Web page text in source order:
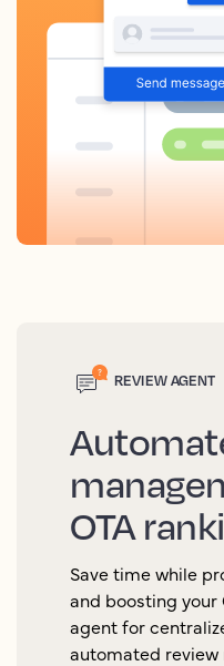
REVIEW AGENT
OTA
Save time while
and boosting your
agent for
automated review